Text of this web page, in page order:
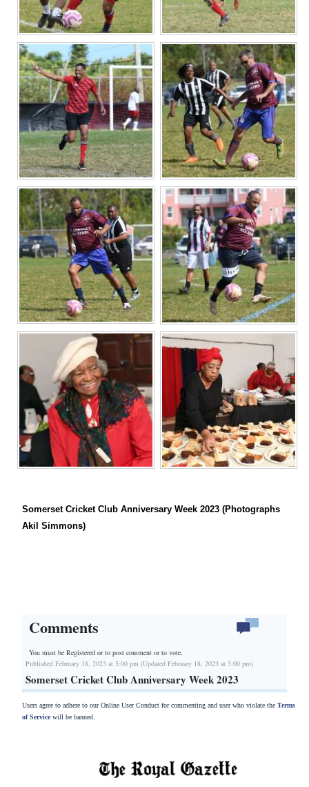
Somerset Cricket Club Anniversary Week 2023 (Photographs
Akil Simmons)
Comments
You must be Registered orto post comment or to vote.
Published February 18, 2023 at 5:00 pm (Updated February 18, 2023 at 5:00 pm)
Somerset Cricket Club Anniversary Week 2023
Users agree to adhere to our Online User Conduct for commenting and user who violate the Terms
of Servicewill be banned.